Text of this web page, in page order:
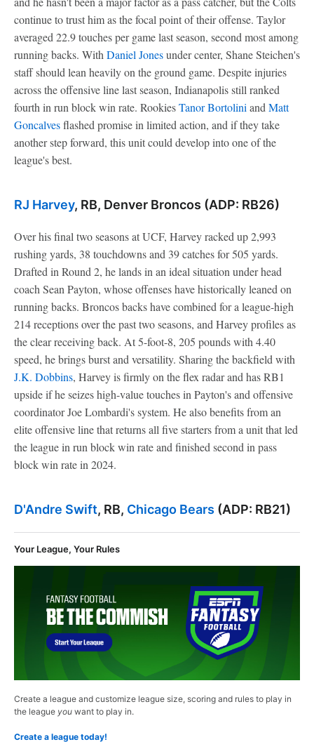
continue to trust him as the focal point of their offense. Taylor
averaged 22.9 touches per game last season, second most among
running backs. With Daniel Jonesunder center, Shane Steichen's
staff should lean heavily on the ground game. Despite injuries
across the offensive line last season, Indianapolis still ranked
fourth in run block win rate. RookiesTanor Bortolini and Matt
Goncalvesflashed promise in limited action, and if they take
another step forward, this unit could develop into one of the
league's best.
RJ Harvey, RB, Denver Broncos (ADP: RB26)
Over his final two seasons at UCF, Harvey racked up 2,993
rushing yards, 38 touchdowns and 39 catches for 505 yards.
Drafted in Round 2, he lands in an ideal situation under head
coach Sean Payton, whose offenses have historically leaned on
running backs. Broncos backs have combined for a league-high
214 receptions over the past two seasons, and Harvey profiles as
the clear receiving back. At 5-foot-8, 205 pounds with 4.40
speed, he brings burst and versatility. Sharing the backfield with
J.K. Dobbins, Harvey is firmly on the flex radar and has RB1
upside if he seizes high-value touches in Payton's and offensive
coordinator Joe Lombardi's system. He also benefits from an
elite offensive line that returns all five starters from a unit that led
the league in run block win rate and finished second in pass
block win rate in 2024.
D'Andre Swift, RB, Chicago Bears (ADP: RB21)
Your League, Your Rules
Create a league and customize league size, scoring and rules to play in
the league you want to play in.
Create a league today!